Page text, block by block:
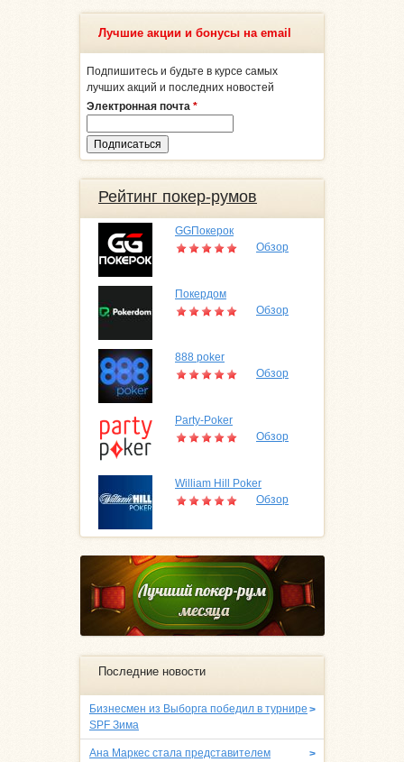
Лучшие акции и бонусы на email
Подпишитесь и будьте в курсе самых
лучших акций и последних новостей
Электронная почта *
Рейтинг покер-румов
GGПокерок
Обзор
Покердом
Обзор
888 poker
Обзор
Party-Poker
Обзор
William Hill Poker
Обзор
Последние новости
>
Бизнесмен из Выборга победил в турнире
SPF Зима
>
Ана Маркес стала представителем